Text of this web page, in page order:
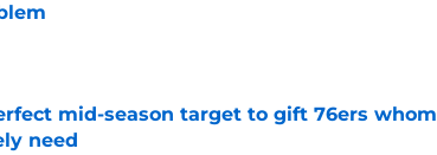
mid-season target to gift 76ers whom
need